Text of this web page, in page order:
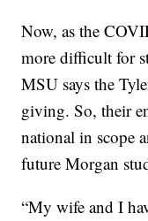
Now, as the
more difficult for
MSU says the
giving. So, their
national in scope
future Morgan
“My wife and I